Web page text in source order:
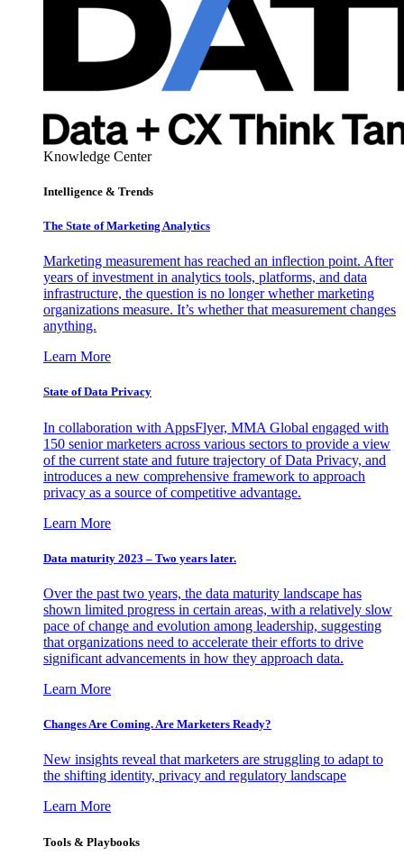
Knowledge Center
Intelligence & Trends
The State of Marketing Analytics
Marketing measurement has reached an inflection point. After
years of investment in analytics tools, platforms, and data
infrastructure, the question is no longer whether marketing
organizations measure. It’s whether that measurement changes
anything.
Learn More
State of Data Privacy
In collaboration with AppsFlyer, MMA Global engaged with
150 senior marketers across various sectors to provide a view
of the current state and future trajectory of Data Privacy, and
introduces a new comprehensive framework to approach
privacy as a source of competitive advantage.
Learn More
Data maturity 2023 – Two years later.
Over the past two years, the data maturity landscape has
shown limited progress in certain areas, with a relatively slow
pace of change and evolution among leadership, suggesting
that organizations need to accelerate their efforts to drive
significant advancements in how they approach data.
Learn More
Changes Are Coming. Are Marketers Ready?
New insights reveal that marketers are struggling to adapt to
the shifting identity, privacy and regulatory landscape
Learn More
Tools & Playbooks